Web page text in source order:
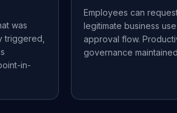
was
triggered,
in-
Employees can
legitimate business
approval flow.
governance